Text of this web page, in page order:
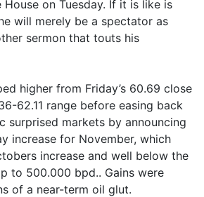
on Tuesday. If it is like is
will merely be a spectator as
sermon that touts his
higher from Friday’s 60.69 close
62.11 range before easing back
surprised markets by announcing
increase for November, which
increase and well below the
to 500.000 bpd.. Gains were
of a near-term oil glut.